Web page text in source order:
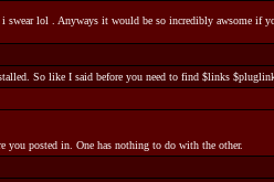
lol . Anyways it would be so incredibly awsome if
So like I said before you need to find $links
you posted in. One has nothing to do with the other.